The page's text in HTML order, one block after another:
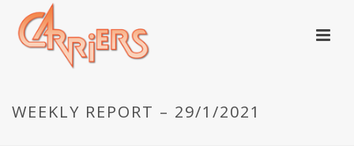
WEEKLY REPORT – 29/1/2021